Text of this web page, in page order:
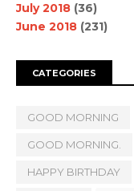
July 2018 (36)
June 2018 (231)
CATEGORIES
GOOD MORNING
GOOD MORNING.
HAPPY BIRTHDAY